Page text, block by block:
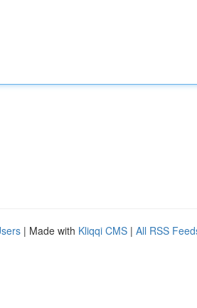
| Made with Kliqqi CMS | All RSS